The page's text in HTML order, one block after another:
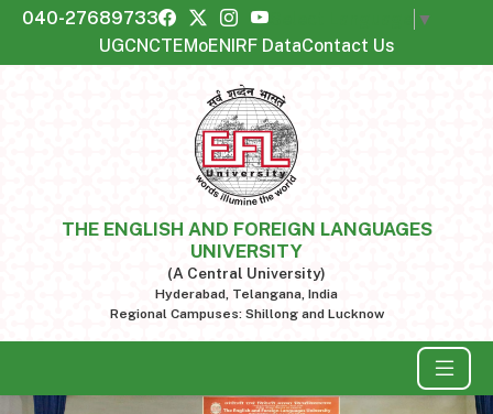
040-27689733
▼
UGCNCTEMoENIRF DataContact Us
THE ENGLISH AND FOREIGN LANGUAGES
UNIVERSITY
(A Central University)
Hyderabad, Telangana, India
Regional Campuses: Shillong and Lucknow